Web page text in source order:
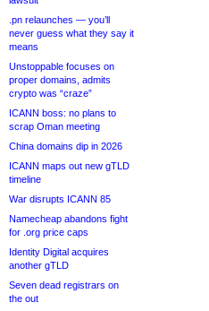
.pn relaunches — you’ll
never guess what they say it
means
Unstoppable focuses on
proper domains, admits
crypto was “craze”
ICANN boss: no plans to
scrap Oman meeting
China domains dip in 2026
ICANN maps out new gTLD
timeline
War disrupts ICANN 85
Namecheap abandons fight
for .org price caps
Identity Digital acquires
another gTLD
Seven dead registrars on
the out